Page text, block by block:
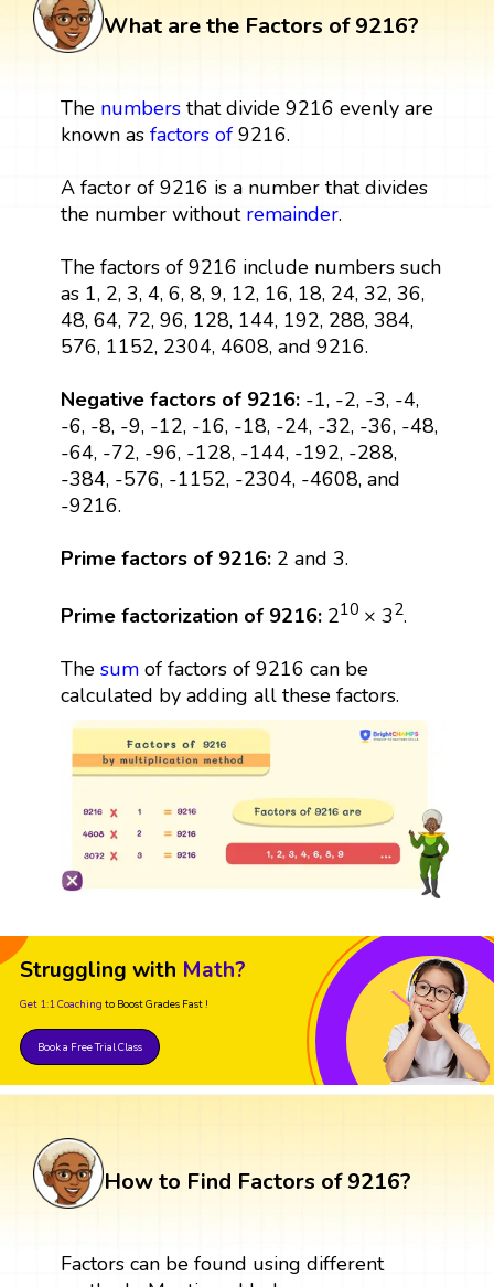
What are the Factors of 9216?
The numbersthat divide 9216 evenly are
known as factors of9216.
A factor of 9216 is a number that divides
the number without remainder.
The factors of 9216 include numbers such
as 1, 2, 3, 4, 6, 8, 9, 12, 16, 18, 24, 32, 36,
48, 64, 72, 96, 128, 144, 192, 288, 384,
576, 1152, 2304, 4608, and 9216.
Negative factors of 9216:-1, -2, -3, -4,
-6, -8, -9, -12, -16, -18, -24, -32, -36, -48,
-64, -72, -96, -128, -144, -192, -288,
-384, -576, -1152, -2304, -4608, and
-9216.
Prime factors of 9216:2 and 3.
Prime factorization of 9216: 210 × 32.
The sumof factors of 9216 can be
calculated by adding all these factors.
Struggling with Math?
Get 1:1 Coaching to Boost Grades Fast !
Book a Free Trial Class
How to Find Factors of 9216?
Factors can be found using different